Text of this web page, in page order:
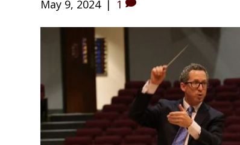
May 9, 2024 | 1